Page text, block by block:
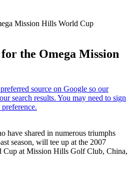
Mission Hills World Cup
the Omega Mission
have shared in numerous triumphs
season, will tee up at the 2007
Cup at Mission Hills Golf Club, China,